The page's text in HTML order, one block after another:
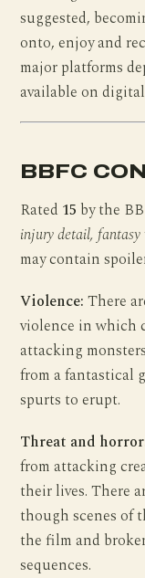
suggested,
onto, enjoy and
major platforms
available on
BBFC
Rated 15 by the
injury detail, fantasy
may contain
Violence: There
violence in which
attacking
from a fantastical
spurts to erupt.
Threat and
from attacking
their lives. There
though scenes of
the film and
sequences.